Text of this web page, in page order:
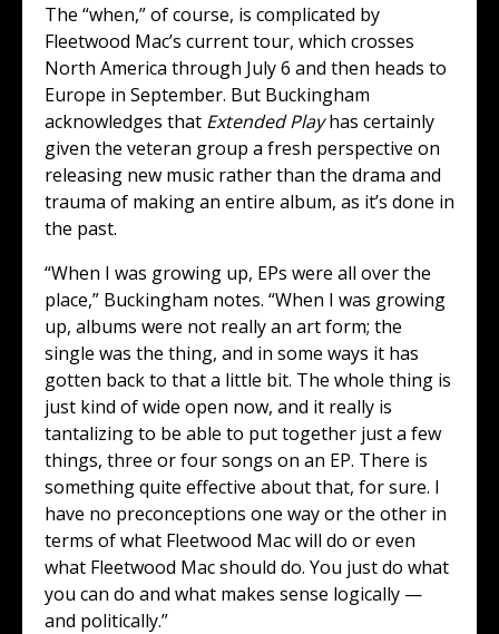
The “when,” of course, is complicated by
Fleetwood Mac’s current tour, which crosses
North America through July 6 and then heads to
Europe in September. But Buckingham
acknowledges that Extended Playhas certainly
given the veteran group a fresh perspective on
releasing new music rather than the drama and
trauma of making an entire album, as it’s done in
the past.
“When I was growing up, EPs were all over the
place,” Buckingham notes. “When I was growing
up, albums were not really an art form; the
single was the thing, and in some ways it has
gotten back to that a little bit. The whole thing is
just kind of wide open now, and it really is
tantalizing to be able to put together just a few
things, three or four songs on an EP. There is
something quite effective about that, for sure. I
have no preconceptions one way or the other in
terms of what Fleetwood Mac will do or even
what Fleetwood Mac should do. You just do what
you can do and what makes sense logically —
and politically.”